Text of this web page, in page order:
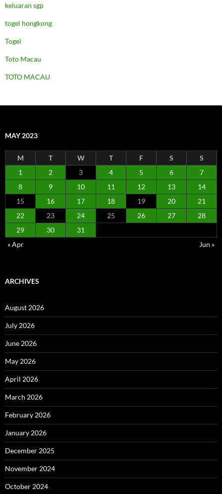
keluaran sgp
togel hongkong
Togel
Toto Macau
TOTO MACAU
MAY 2023
M T W T F S
S
1
2 3 4 5 6
7
8
9 10 11 12 13
14
15
16 17 18 19 20
21
22
23 24 25 26 27
28
29
30
31
« Apr
Jun »
ARCHIVES
August 2026
July 2026
June 2026
May 2026
April 2026
March 2026
February 2026
January 2026
December 2025
November 2024
October 2024